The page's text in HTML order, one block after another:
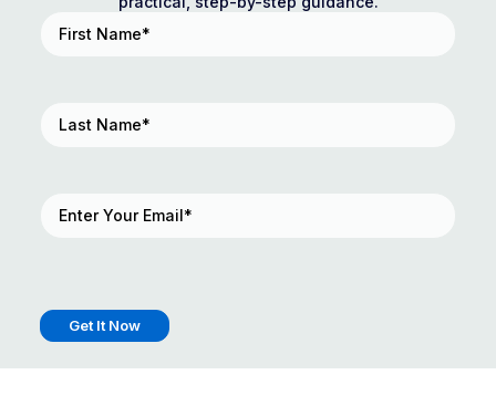
Name(Required)
Name(Required)
Get It Now